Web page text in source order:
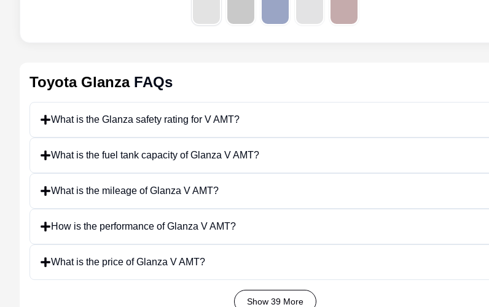
Toyota GlanzaFAQs
What is the Glanza safety rating for V AMT?
What is the fuel tank capacity of Glanza V AMT?
What is the mileage of Glanza V AMT?
How is the performance of Glanza V AMT?
What is the price of Glanza V AMT?
Show 39 More